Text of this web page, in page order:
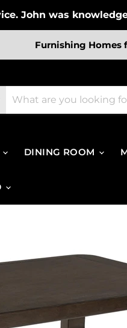
John was
Furnishing Homes
DINING ROOM